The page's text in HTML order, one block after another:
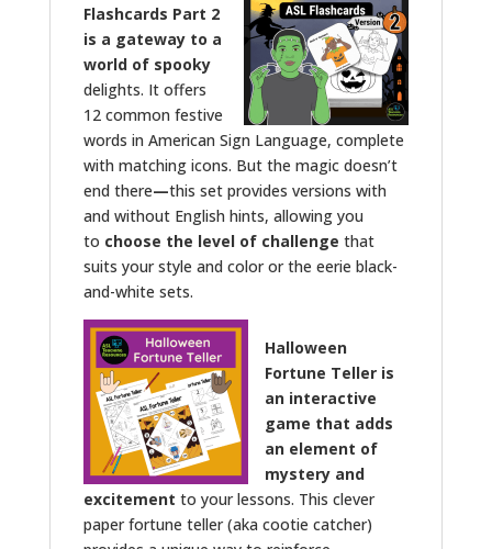
Flashcards Part 2
is a gateway to a
world of spooky
delights. It offers
12 common festive
words in American Sign Language, complete
with matching icons. But the magic doesn’t
end there—this set provides versions with
and without English hints, allowing you
to choose the level of challenge that
suits your style and color or the eerie black-
and-white sets.
Halloween
Fortune Teller is
an interactive
game that adds
an element of
mystery and
excitement to your lessons. This clever
paper fortune teller (aka cootie catcher)